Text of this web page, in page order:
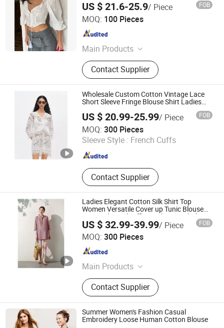
US $ 21.6-25.9/ Piece FOB
MOQ: 100 Pieces
Main Products
Women Clothing, Women Dress,
Women Skirt, Apparel, Women
Knitted Top, Women Woven Top,
Women Maxi Dress, Women T Shirt,
Women Pants
Contact Supplier
Guangzhou Yefeng Clothing Co., Ltd.
Guangdong , China
Wholesale Custom Cotton Vintage Lace
Short Sleeve Fringe Blouse Shirt Ladies
Spring Summer New Vacation Designer V
Neck Top Cover up Women Apparel
US $ 20.99-25.99/ Piece FOB
MOQ: 300 Pieces
Sleeve Style : French Cuffs
Contact Supplier
Jiaxing Qijia Imp&Exp Co., Ltd
Zhejiang , China Since 2025
Ladies Elegant Cotton Silk Shirt Top
Women Versatile Cover up Tunic Blouse
New Style Work Office Dailywear Clothing
Wholesale Custom OEM China Apparel
Dress
US $ 32.99-39.99/ Piece FOB
MOQ: 300 Pieces
Main Products
Dress, Blouse, Sweater, Knitwear,
Pants, Woven, Pullover, Jumper
Contact Supplier
Jiaxing Qijia Imp&Exp Co., Ltd
Zhejiang , China
Summer Women's Fashion Casual
Embroidery Loose Human Cotton Blouse